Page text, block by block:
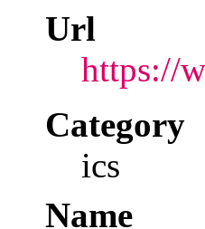
Url
https://
Category
ics
Name